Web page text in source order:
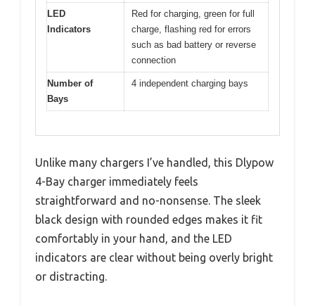
LED
Indicators
Red for charging, green for full
charge, flashing red for errors
such as bad battery or reverse
connection
Number of
Bays
4 independent charging bays
Unlike many chargers I’ve handled, this Dlypow
4-Bay charger immediately feels
straightforward and no-nonsense. The sleek
black design with rounded edges makes it fit
comfortably in your hand, and the LED
indicators are clear without being overly bright
or distracting.